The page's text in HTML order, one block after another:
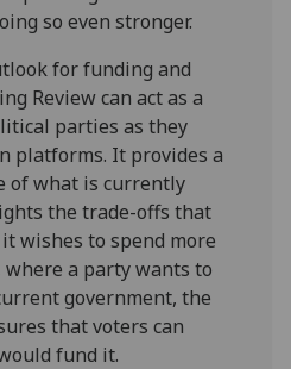
so even stronger.
for funding and
Review can act as a
parties as they
platforms. It provides a
of what is currently
the trade-offs that
wishes to spend more
a party wants to
government, the
that voters can
fund it.